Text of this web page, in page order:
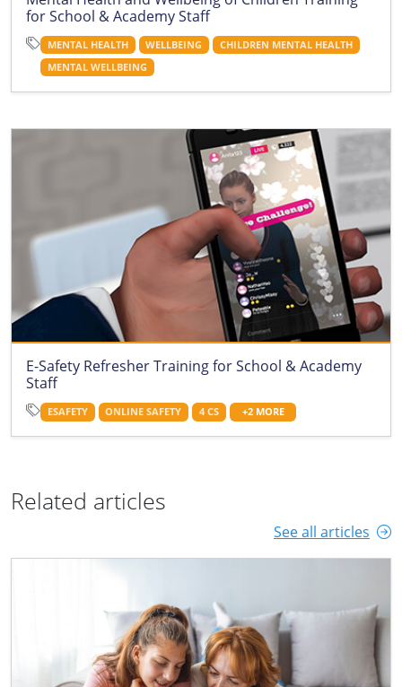
for School & Academy Staff
MENTAL HEALTH WELLBEING
CHILDREN MENTAL HEALTH
MENTAL WELLBEING
E-Safety Refresher Training for School & Academy
Staff
ESAFETY ONLINE SAFETY 4 CS +2 MORE
Related articles
See all articles